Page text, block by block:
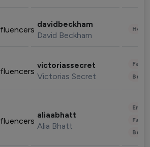
davidbeckham
David Beckham
victoriassecret
Victorias Secret
aliaabhatt
Alia Bhatt